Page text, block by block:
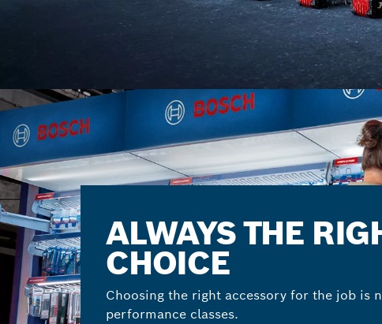
ALWAYS THE
CHOICE
Choosing the right accessory for the job is
performance classes.